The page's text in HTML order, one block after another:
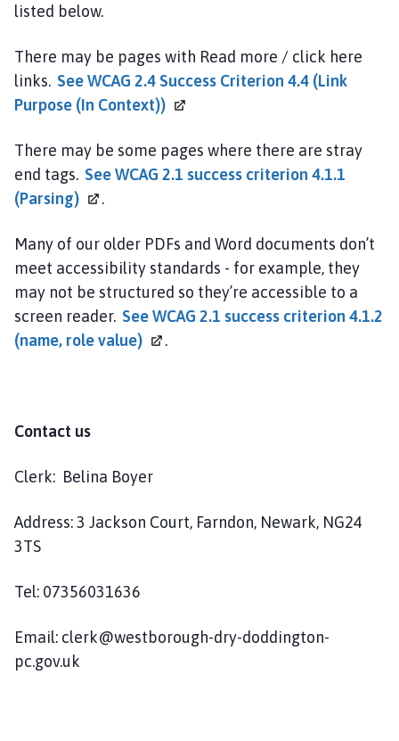
listed below.
There may be pages with Read more / click here
links. See WCAG 2.4 Success Criterion 4.4 (Link
Purpose (In Context))
There may be some pages where there are stray
end tags. See WCAG 2.1 success criterion 4.1.1
(Parsing)
.
Many of our older PDFs and Word documents don’t
meet accessibility standards - for example, they
may not be structured so they’re accessible to a
screen reader. See WCAG 2.1 success criterion 4.1.2
(name, rolevalue) .
Contact us
Clerk: Belina Boyer
Address: 3 Jackson Court, Farndon, Newark, NG24
3TS
Tel: 07356031636
Email: clerk@westborough-dry-doddington-
pc.gov.uk